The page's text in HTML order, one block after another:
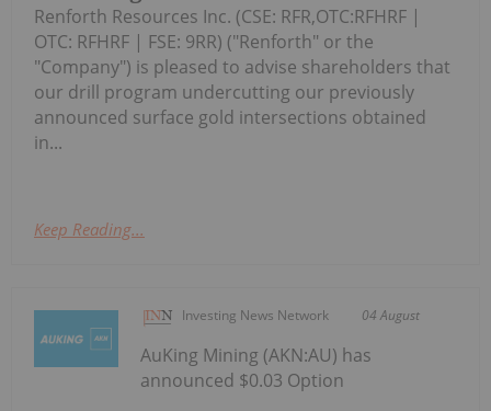
Renforth Resources Inc. (CSE: RFR,OTC:RFHRF |
OTC: RFHRF | FSE: 9RR) ("Renforth" or the
"Company") is pleased to advise shareholders that
our drill program undercutting our previously
announced surface gold intersections obtained
in...
Keep Reading...
Investing News Network 04 August
AuKing Mining (AKN:AU) has
announced $0.03 Option